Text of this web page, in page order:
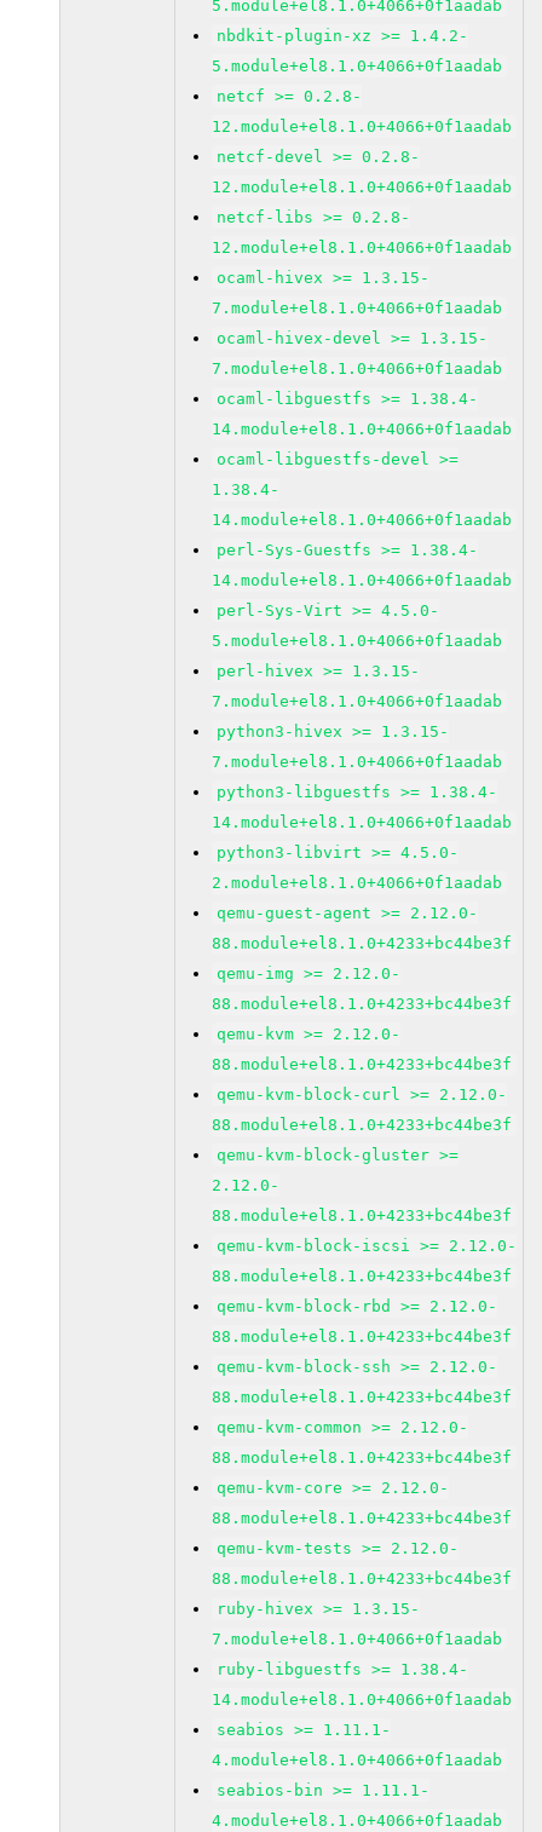
5.module+el8.1.0+4066+0f1aadab
nbdkit-plugin-xz >= 1.4.2-
5.module+el8.1.0+4066+0f1aadab
netcf >= 0.2.8-
12.module+el8.1.0+4066+0f1aadab
netcf-devel >= 0.2.8-
12.module+el8.1.0+4066+0f1aadab
netcf-libs >= 0.2.8-
12.module+el8.1.0+4066+0f1aadab
ocaml-hivex >= 1.3.15-
7.module+el8.1.0+4066+0f1aadab
ocaml-hivex-devel >= 1.3.15-
7.module+el8.1.0+4066+0f1aadab
ocaml-libguestfs >= 1.38.4-
14.module+el8.1.0+4066+0f1aadab
ocaml-libguestfs-devel >=
1.38.4-
14.module+el8.1.0+4066+0f1aadab
perl-Sys-Guestfs >= 1.38.4-
14.module+el8.1.0+4066+0f1aadab
perl-Sys-Virt >= 4.5.0-
5.module+el8.1.0+4066+0f1aadab
perl-hivex >= 1.3.15-
7.module+el8.1.0+4066+0f1aadab
python3-hivex >= 1.3.15-
7.module+el8.1.0+4066+0f1aadab
python3-libguestfs >= 1.38.4-
14.module+el8.1.0+4066+0f1aadab
python3-libvirt >= 4.5.0-
2.module+el8.1.0+4066+0f1aadab
qemu-guest-agent >= 2.12.0-
88.module+el8.1.0+4233+bc44be3f
qemu-img >= 2.12.0-
88.module+el8.1.0+4233+bc44be3f
qemu-kvm >= 2.12.0-
88.module+el8.1.0+4233+bc44be3f
qemu-kvm-block-curl >= 2.12.0-
88.module+el8.1.0+4233+bc44be3f
qemu-kvm-block-gluster >=
2.12.0-
88.module+el8.1.0+4233+bc44be3f
qemu-kvm-block-iscsi >= 2.12.0-
88.module+el8.1.0+4233+bc44be3f
qemu-kvm-block-rbd >= 2.12.0-
88.module+el8.1.0+4233+bc44be3f
qemu-kvm-block-ssh >= 2.12.0-
88.module+el8.1.0+4233+bc44be3f
qemu-kvm-common >= 2.12.0-
88.module+el8.1.0+4233+bc44be3f
qemu-kvm-core >= 2.12.0-
88.module+el8.1.0+4233+bc44be3f
qemu-kvm-tests >= 2.12.0-
88.module+el8.1.0+4233+bc44be3f
ruby-hivex >= 1.3.15-
7.module+el8.1.0+4066+0f1aadab
ruby-libguestfs >= 1.38.4-
14.module+el8.1.0+4066+0f1aadab
seabios >= 1.11.1-
4.module+el8.1.0+4066+0f1aadab
seabios-bin >= 1.11.1-
4.module+el8.1.0+4066+0f1aadab